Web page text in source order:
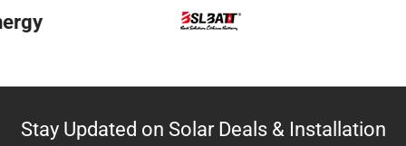
Stay Updated on Solar Deals & Installation